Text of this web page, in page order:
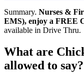
Summary. Nurses &
EMS), enjoy a FREE
available in Drive Thru.
What are
allowed to say?